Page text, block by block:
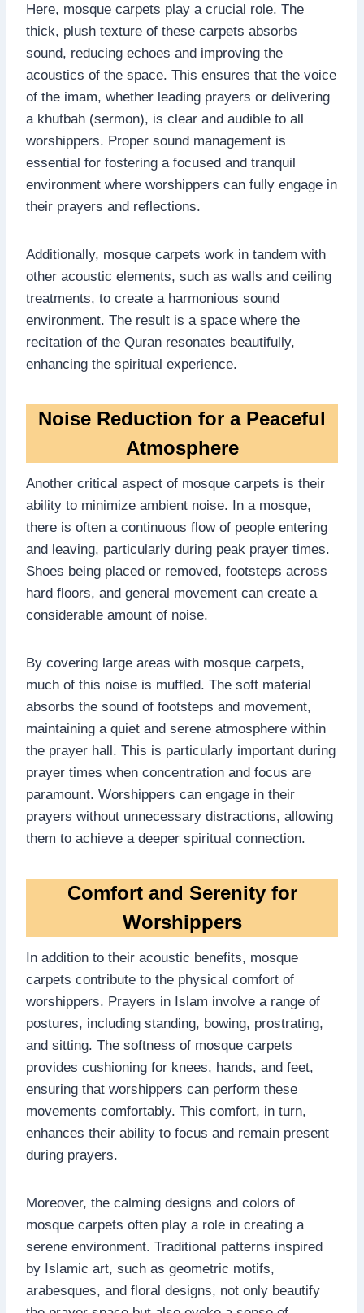
Here, mosque carpets play a crucial role. The
thick, plush texture of these carpets absorbs
sound, reducing echoes and improving the
acoustics of the space. This ensures that the voice
of the imam, whether leading prayers or delivering
a khutbah (sermon), is clear and audible to all
worshippers. Proper sound management is
essential for fostering a focused and tranquil
environment where worshippers can fully engage in
their prayers and reflections.
Additionally, mosque carpets work in tandem with
other acoustic elements, such as walls and ceiling
treatments, to create a harmonious sound
environment. The result is a space where the
recitation of the Quran resonates beautifully,
enhancing the spiritual experience.
Noise Reduction for a Peaceful
Atmosphere
Another critical aspect of mosque carpets is their
ability to minimize ambient noise. In a mosque,
there is often a continuous flow of people entering
and leaving, particularly during peak prayer times.
Shoes being placed or removed, footsteps across
hard floors, and general movement can create a
considerable amount of noise.
By covering large areas with mosque carpets,
much of this noise is muffled. The soft material
absorbs the sound of footsteps and movement,
maintaining a quiet and serene atmosphere within
the prayer hall. This is particularly important during
prayer times when concentration and focus are
paramount. Worshippers can engage in their
prayers without unnecessary distractions, allowing
them to achieve a deeper spiritual connection.
Comfort and Serenity for
Worshippers
In addition to their acoustic benefits, mosque
carpets contribute to the physical comfort of
worshippers. Prayers in Islam involve a range of
postures, including standing, bowing, prostrating,
and sitting. The softness of mosque carpets
provides cushioning for knees, hands, and feet,
ensuring that worshippers can perform these
movements comfortably. This comfort, in turn,
enhances their ability to focus and remain present
during prayers.
Moreover, the calming designs and colors of
mosque carpets often play a role in creating a
serene environment. Traditional patterns inspired
by Islamic art, such as geometric motifs,
arabesques, and floral designs, not only beautify